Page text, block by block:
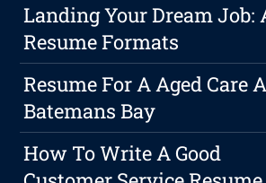
Landing Your Dream Job:
Resume Formats
Resume For A Aged Care
Batemans Bay
How To Write A Good